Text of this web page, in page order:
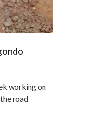
working on
road